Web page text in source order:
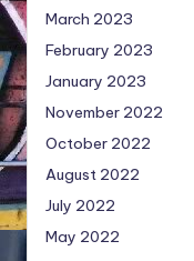
March 2023
February 2023
January 2023
November 2022
October 2022
August 2022
July 2022
May 2022